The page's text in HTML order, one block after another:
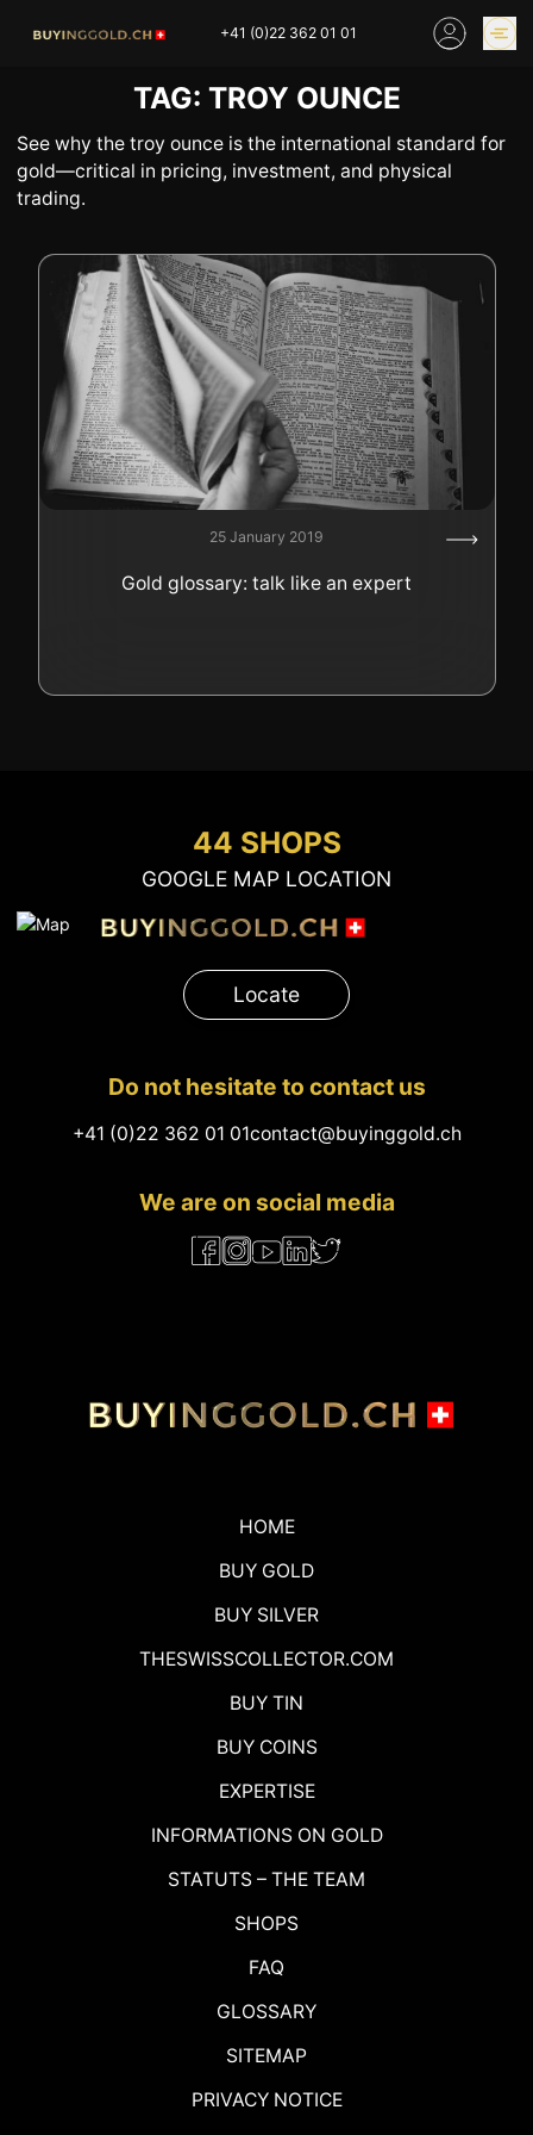
+41 (0)22 362 01 01
GOLD PRICES
BUY GOLD ONLINE
OUR SHOPS
SELL YOUR SILVER
GOLD PRICES
BUY PLATINIUM
BUY TIN
BUY DIAMOND
BUY COLLECTIBLES
COINS
INDUSTRIAL WASTE
BUY WATCH
INVEST
EXPERTISE
OUR SHOPS
NEWS
INFORMATIONS ON
SWISS POST – POSTAL
LUXURY ACCESSOIRES
JOB
PRIVACY NOTICE
TAG: TROY OUNCE
See why the troy ounce is the international standard for
gold—critical in pricing, investment, and physical
trading.
25 January 2019
Gold glossary: talk like an expert
44 SHOPS
GOOGLE MAP LOCATION
Locate
Do not hesitate to contact us
+41 (0)22 362 01 01contact@buyinggold.ch
We are on social media
HOME
BUY GOLD
BUY SILVER
THESWISSCOLLECTOR.COM
BUY TIN
BUY COINS
EXPERTISE
INFORMATIONS ON GOLD
STATUTS – THE TEAM
SHOPS
FAQ
GLOSSARY
SITEMAP
PRIVACY NOTICE